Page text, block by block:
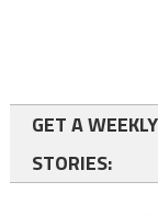
GET A
STORIES: